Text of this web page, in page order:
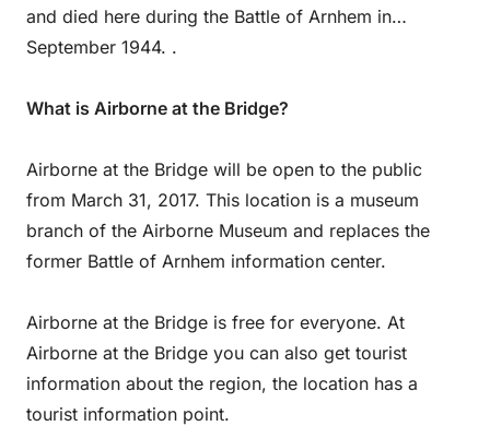
and died here during the Battle of Arnhem in
September 1944. .
What is Airborne at the Bridge?
Airborne at the Bridge will be open to the public
from March 31, 2017. This location is a museum
branch of the Airborne Museum and replaces the
former Battle of Arnhem information center.
Airborne at the Bridge is free for everyone. At
Airborne at the Bridge you can also get tourist
information about the region, the location has a
tourist information point.